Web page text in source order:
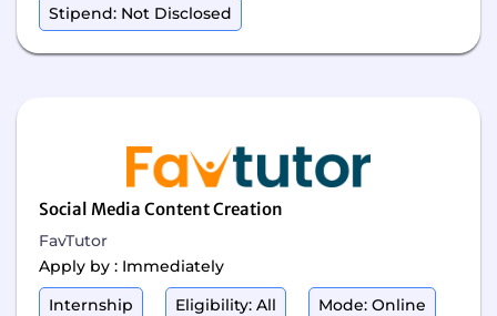
Stipend: Not Disclosed
Social Media Content Creation
FavTutor
Apply by : Immediately
Internship
Eligibility: All Mode: Online